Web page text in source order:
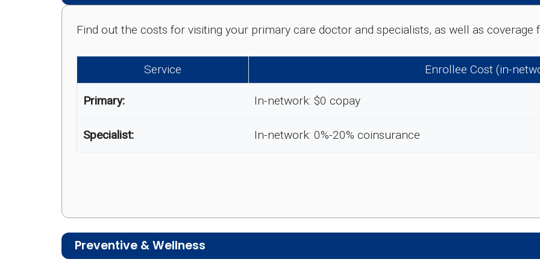
Find out the costs for visiting your primary care doctor and specialists, as well as
Service Enrollee Cost (in-
Primary: In-network: $0 copay
Specialist: In-network: 0%-20% coinsurance
Preventive & Wellness